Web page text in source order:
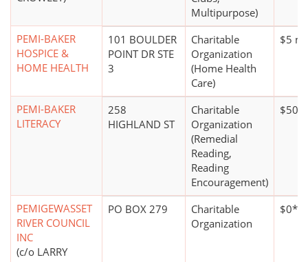
Multipurpose)
PEMI-BAKER
HOSPICE &
HOME HEALTH
101 BOULDER
POINT DR STE
3
Charitable
Organization
(Home Health
Care)
$5
PEMI-BAKER
LITERACY
258
HIGHLAND ST
Charitable
Organization
(Remedial
Reading,
Reading
Encouragement)
PEMIGEWASSET
RIVER COUNCIL
INC
(c/o LARRY
PO BOX 279
Charitable
Organization
$0*